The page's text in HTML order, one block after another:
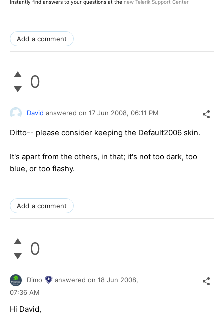
Instantly find answers to your questions at the new Telerik Support Center
Add a comment
0
David answered on 17 Jun 2008, 06:11 PM
Ditto-- please consider keeping the Default2006 skin.
It's apart from the others, in that; it's not too dark, too
blue, or too flashy.
Add a comment
0
Dimo answered on 18 Jun 2008,
07:36 AM
Hi David,